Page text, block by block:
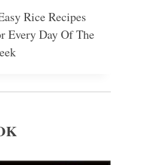
Rice Recipes
Every Day Of The